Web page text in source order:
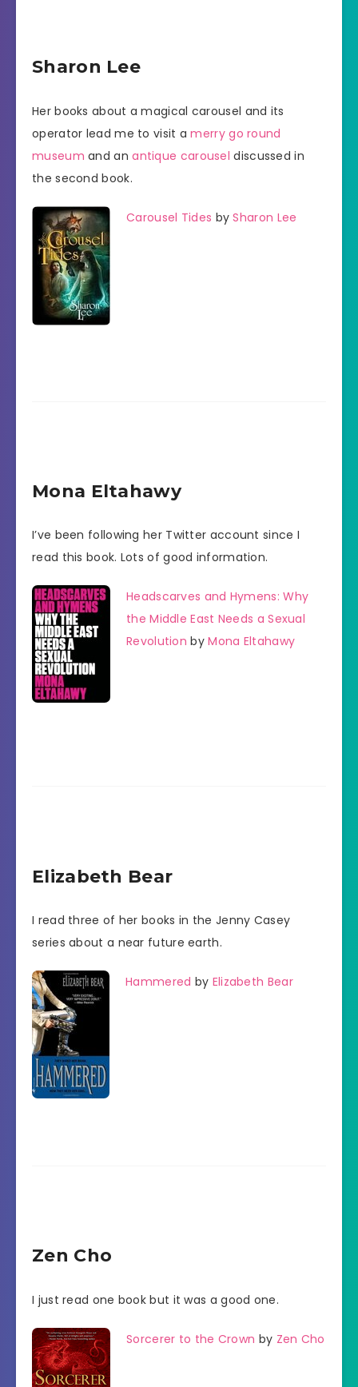
Sharon Lee
Her books about a magical carousel and its
operator lead me to visit amerry go round
museum and anantique carousel discussed in
the second book.
Carousel Tides bySharon Lee
Mona Eltahawy
I’ve been following her Twitter account since I
read this book. Lots of good information.
Headscarves and Hymens: Why
the Middle East Needs a Sexual
Revolution byMona Eltahawy
Elizabeth Bear
I read three of her books in the Jenny Casey
series about a near future earth.
Hammered by Elizabeth Bear
Zen Cho
I just read one book but it was a good one.
Sorcerer to the Crown by Zen Cho